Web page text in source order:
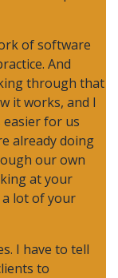
of software
And
through that
it works, and I
easier for us
already doing
our own
at your
a lot of your
I have to tell
to